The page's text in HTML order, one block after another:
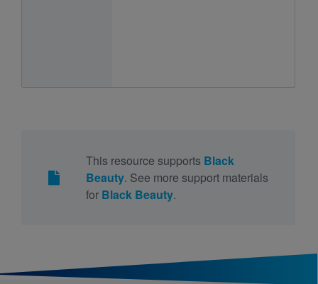
This resource supports Black
Beauty. See more support materials
for Black Beauty.